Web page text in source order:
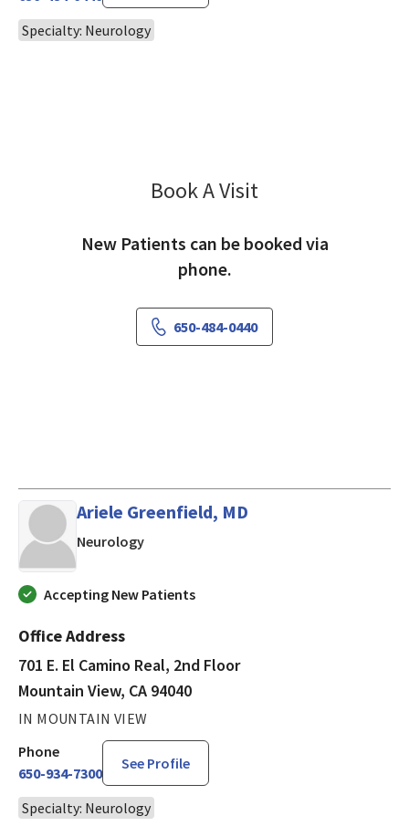
Specialty: Neurology
Book A Visit
New Patients can be booked via
phone.
650-484-0440
Ariele Greenfield, MD
Neurologyin Mountain View, CA
Accepting New Patients
Office Address
701 E. El Camino Real, 2nd Floor
Mountain View, CA 94040
IN MOUNTAIN VIEW
Phone
650-934-7300
See Profile
Specialty: Neurology